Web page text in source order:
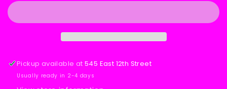
Pickup available at545 East 12th Street
Usually ready in 2-4 days